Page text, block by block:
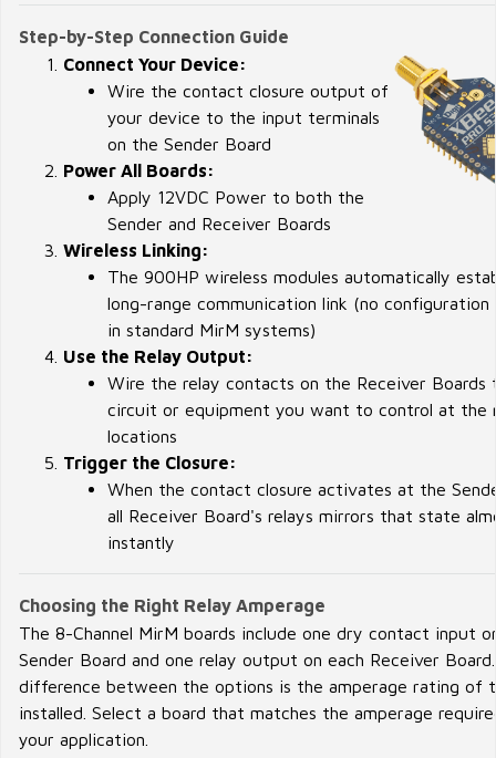
Step-by-Step Connection Guide
Connect Your Device:
Wire the contact closure output of
your device to the input terminals
on the Sender Board
Power All Boards:
Apply 12VDC Power to both the
Sender and Receiver Boards
Wireless Linking:
The 900HP wireless modules automatically
long-range communication link (no configuration
in standard MirM systems)
Use the Relay Output:
Wire the relay contacts on the Receiver Boards
circuit or equipment you want to control at the
locations
Trigger the Closure:
When the contact closure activates at the
all Receiver Board's relays mirrors that state
instantly
Choosing the Right Relay Amperage
The 8-Channel MirM boards include one dry contact input
Sender Board and one relay output on each Receiver
difference between the options is the amperage rating of
installed. Select a board that matches the amperage
your application.